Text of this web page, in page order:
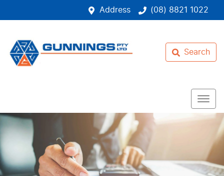
Address (08) 8821 1022
Search